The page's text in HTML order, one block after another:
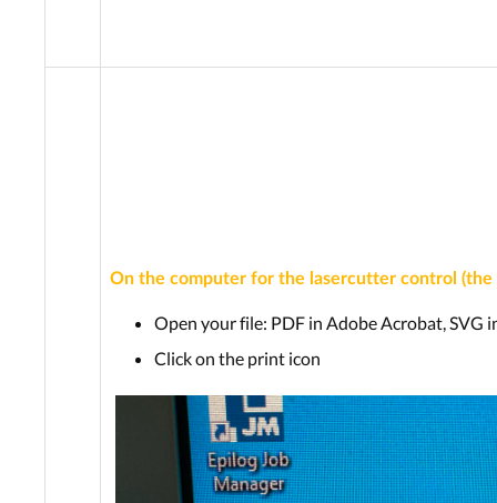
On the computer for the lasercutter control (the
Open your file: PDF in Adobe Acrobat, SVG
Click on the print icon